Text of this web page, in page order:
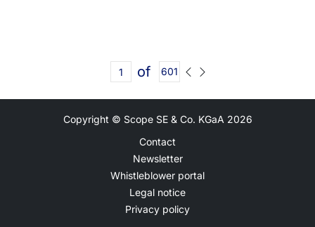
of 601
Copyright © Scope SE & Co. KGaA 2026
Contact
Newsletter
Whistleblower portal
Legal notice
Privacy policy